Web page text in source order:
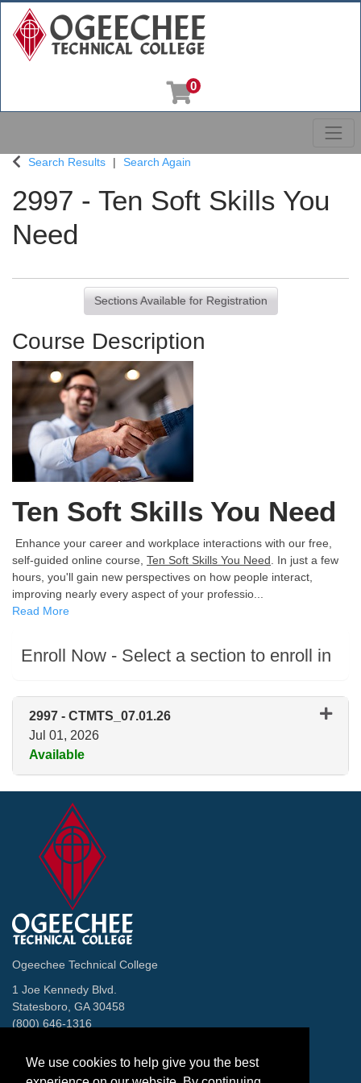
0
Search Results Search Again
2997 - Ten Soft Skills You
Need
Sections Available for Registration
Course Description
Ten Soft Skills You Need
Enhance your career and workplace interactions with our free,
self-guided online course, Ten Soft Skills You Need. In just a few
hours, you'll gain new perspectives on how people interact,
improving nearly every aspect of your professio...
Read More
Enroll Now - Select a section to enroll in
2997 - CTMTS_07.01.26
Jul 01, 2026
Available
Expand or collapse 2997 -
Ogeechee Technical College
1 Joe Kennedy Blvd.
Statesboro, GA 30458
(800) 646-1316
Facebook
Twitter
Instagram
LinkedIn
Helpful Links
We use cookies to help give you the best